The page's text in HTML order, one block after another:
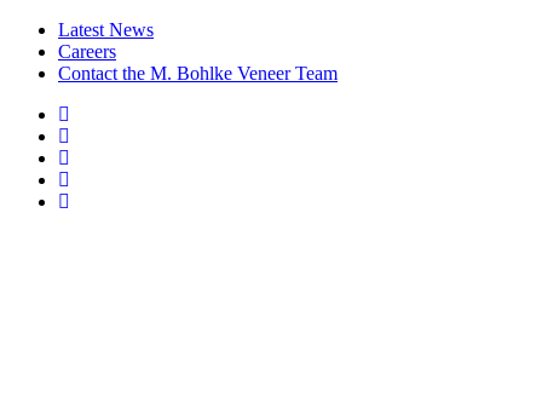
Latest News
Careers
Contact the M. Bohlke Veneer Team